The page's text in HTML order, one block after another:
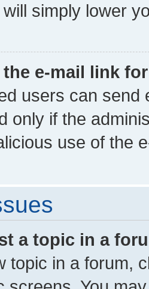
simply lower
e-mail link
users can send
only if the
use of the
a topic in a
topic in a forum,